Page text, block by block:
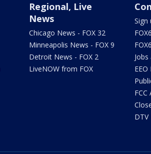
Regional, Live
News
Chicago News - FOX 32
Minneapolis News - FOX 9
Detroit News - FOX 2
LiveNOW from FOX
Sign
Jobs
FCC